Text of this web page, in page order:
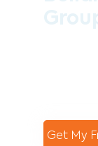
Get My